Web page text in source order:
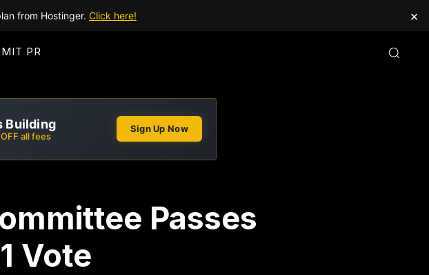
from Hostinger. Click here! ×
PR
Building
all fees
Sign Up Now
Passes
Vote